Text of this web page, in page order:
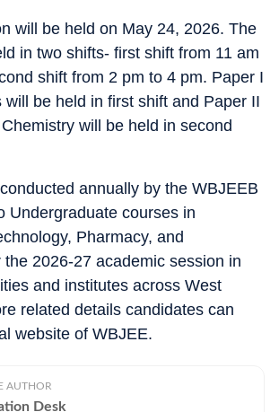
will be held on May 24, 2026. The
in two shifts- first shift from 11 am
shift from 2 pm to 4 pm. Paper I
will be held in first shift and Paper II
will be held in second
annually by the WBJEEB
Undergraduate courses in
Pharmacy, and
2026-27 academic session in
and institutes across West
related details candidates can
website of WBJEE.
AUTHOR
Desk